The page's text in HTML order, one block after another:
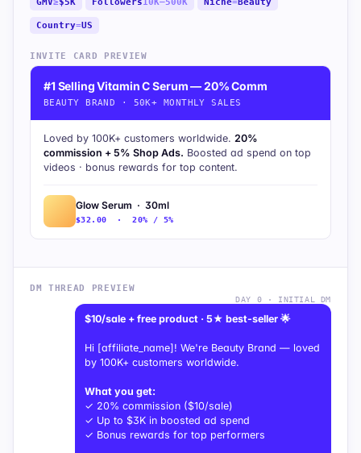
Country=US
INVITE CARD PREVIEW
#1 Selling Vitamin C Serum — 20% Comm
BEAUTY BRAND · 50K+ MONTHLY SALES
Loved by 100K+ customers worldwide. 20%
commission + 5% Shop Ads. Boosted ad spend on top
videos · bonus rewards for top content.
Glow Serum · 30ml
$32.00 · 20% / 5%
DM THREAD PREVIEW
DAY 0 · INITIAL DM
$10/sale + free product · 5★ best-seller 🌟
Hi [affiliate_name]! We're Beauty Brand — loved
by 100K+ customers worldwide.
What you get:
✓ 20% commission ($10/sale)
✓ Up to $3K in boosted ad spend
✓ Bonus rewards for top performers